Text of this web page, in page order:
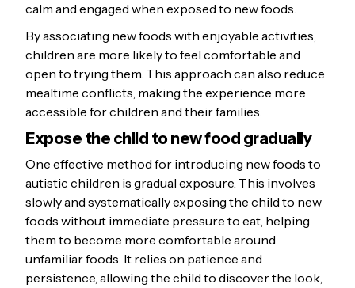
calm and engaged when exposed to new foods.
By associating new foods with enjoyable activities,
children are more likely to feel comfortable and
open to trying them. This approach can also reduce
mealtime conflicts, making the experience more
accessible for children and their families.
Expose the child to new food gradually
One effective method for introducing new foods to
autistic children is gradual exposure. This involves
slowly and systematically exposing the child to new
foods without immediate pressure to eat, helping
them to become more comfortable around
unfamiliar foods. It relies on patience and
persistence, allowing the child to discover the look,